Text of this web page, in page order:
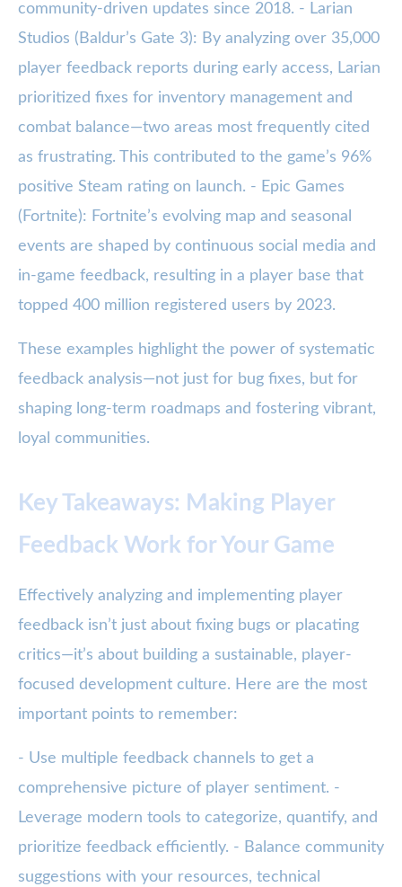
community-driven updates since 2018. - Larian
Studios (Baldur’s Gate 3): By analyzing over 35,000
player feedback reports during early access, Larian
prioritized fixes for inventory management and
combat balance—two areas most frequently cited
as frustrating. This contributed to the game’s 96%
positive Steam rating on launch. - Epic Games
(Fortnite): Fortnite’s evolving map and seasonal
events are shaped by continuous social media and
in-game feedback, resulting in a player base that
topped 400 million registered users by 2023.
These examples highlight the power of systematic
feedback analysis—not just for bug fixes, but for
shaping long-term roadmaps and fostering vibrant,
loyal communities.
Key Takeaways: Making Player
Feedback Work for Your Game
Effectively analyzing and implementing player
feedback isn’t just about fixing bugs or placating
critics—it’s about building a sustainable, player-
focused development culture. Here are the most
important points to remember:
- Use multiple feedback channels to get a
comprehensive picture of player sentiment. -
Leverage modern tools to categorize, quantify, and
prioritize feedback efficiently. - Balance community
suggestions with your resources, technical